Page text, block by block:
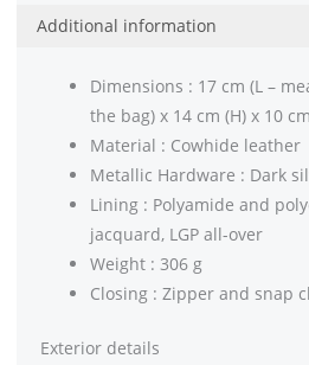
Additional information
Dimensions : 17 cm (L –
the bag) x 14 cm (H) x 10
Material : Cowhide leather
Metallic Hardware : Dark
Lining : Polyamide and
jacquard, LGP all-over
Weight : 306 g
Closing : Zipper and snap
Exterior details